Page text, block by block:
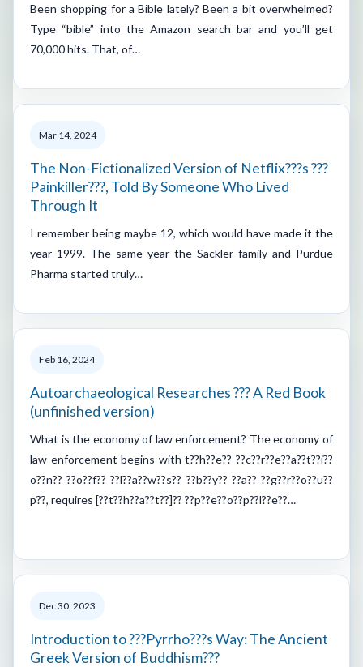
Been shopping for a Bible lately? Been a bit overwhelmed?
Type “bible” into the Amazon search bar and you’ll get
70,000 hits. That, of…
Mar 14, 2024
The Non-Fictionalized Version of Netflix???s ???
Painkiller???, Told By Someone Who Lived
Through It
I remember being maybe 12, which would have made it the
year 1999. The same year the Sackler family and Purdue
Pharma started truly…
Feb 16, 2024
Autoarchaeological Researches ??? A Red Book
(unfinished version)
What is the economy of law enforcement? The economy of
law enforcement begins with t??h??e?? ??c??r??e??a??t??i??
o??n?? ??o??f?? ??l??a??w??s?? ??b??y?? ??a?? ??g??r??o??u??
p??, requires [??t??h??a??t??]?? ??p??e??o??p??l??e??…
Dec 30, 2023
Introduction to ???Pyrrho???s Way: The Ancient
Greek Version of Buddhism???